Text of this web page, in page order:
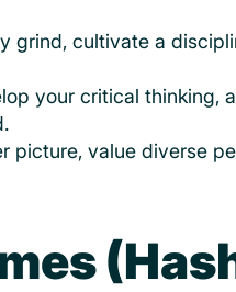
grind, cultivate a
your critical thinking,
picture, value diverse